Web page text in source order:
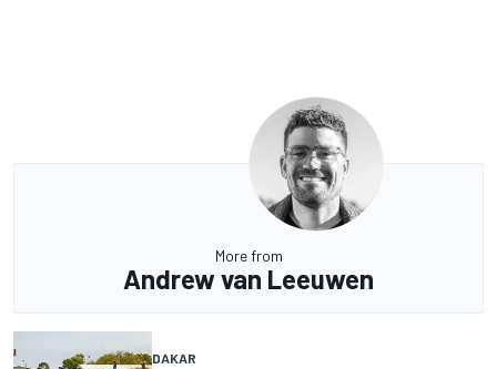
More from
Andrew van Leeuwen
DAKAR